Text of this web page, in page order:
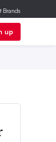
up